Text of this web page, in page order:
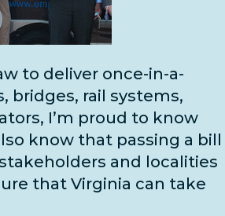
to deliver once-in-a-
bridges, rail systems,
, I’m proud to know
know that passing a bill
and localities
that Virginia can take